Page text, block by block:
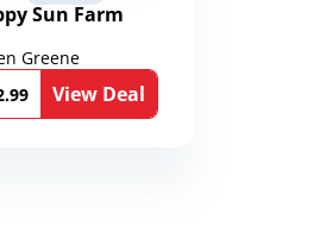
Sun Farm
Greene
View Deal